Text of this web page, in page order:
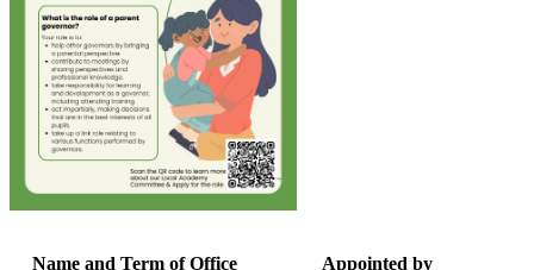
Name and Term of Office Appointed by